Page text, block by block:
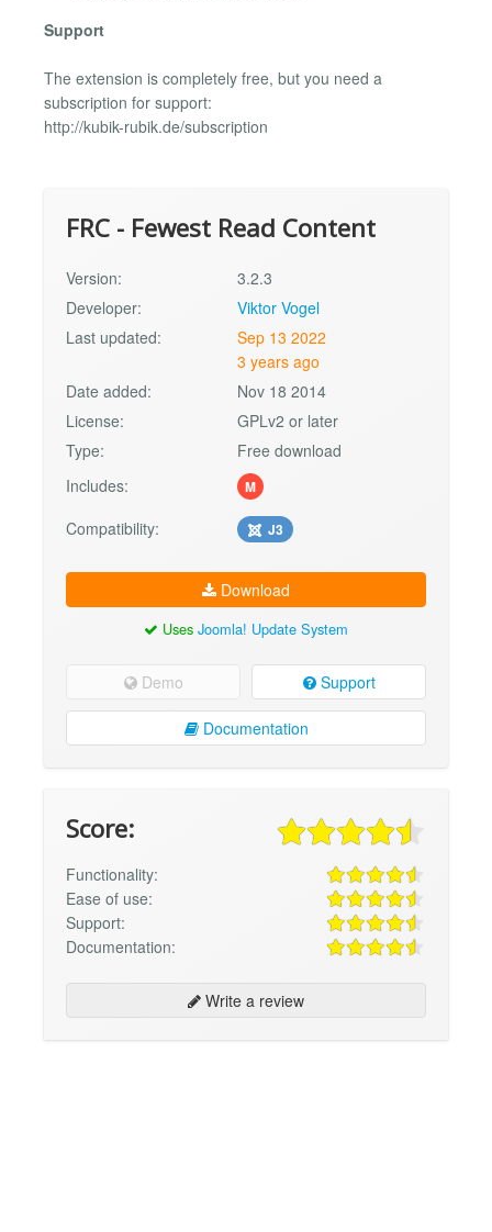
Support
The extension is completely free, but you need a
subscription for support:
http://kubik-rubik.de/subscription
FRC - Fewest Read Content
Version:
3.2.3
Developer:
Viktor Vogel
Last updated:
Sep 13 2022
3 years ago
Date added:
Nov 18 2014
License:
GPLv2 or later
Type:
Free download
Includes:
M
Compatibility: J3
Download
Uses Joomla! Update System
Demo Support
Documentation
Score:
Functionality:
Ease of use:
Support:
Documentation:
Write a review